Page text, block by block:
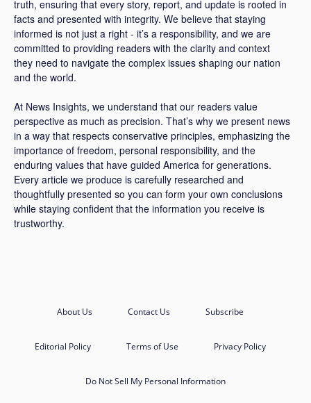
truth, ensuring that every story, report, and update is rooted in
facts and presented with integrity. We believe that staying
informed is not just a right - it’s a responsibility, and we are
committed to providing readers with the clarity and context
they need to navigate the complex issues shaping our nation
and the world.
At News Insights, we understand that our readers value
perspective as much as precision. That’s why we present news
in a way that respects conservative principles, emphasizing the
importance of freedom, personal responsibility, and the
enduring values that have guided America for generations.
Every article we produce is carefully researched and
thoughtfully presented so you can form your own conclusions
while staying confident that the information you receive is
trustworthy.
About Us Contact Us Subscribe
Editorial Policy Terms of Use Privacy Policy
Do Not Sell My Personal Information